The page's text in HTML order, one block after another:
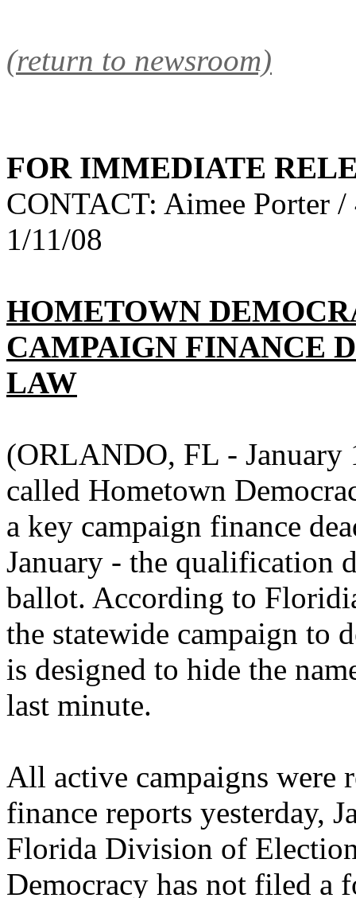
(return to newsroom)
FOR IMMEDIATE
CONTACT: Aimee Porter
1/11/08
HOMETOWN
CAMPAIGN FINANCE
LAW
(ORLANDO, FL - January
called Hometown
a key campaign finance
January - the qualification
ballot. According to
the statewide campaign to
is designed to hide the
last minute.
All active campaigns were
finance reports yesterday,
Florida Division of
Democracy has not filed a